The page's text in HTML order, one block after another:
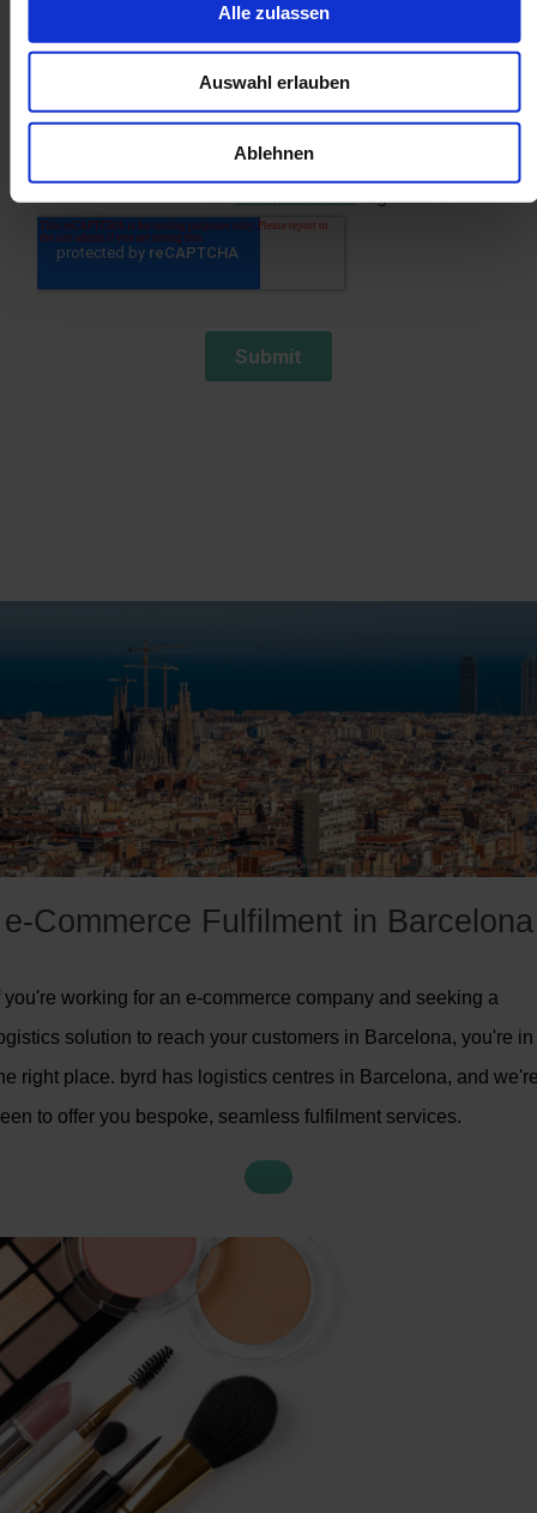
Alle zulassen
Auswahl erlauben
Ablehnen
e-Commerce Fulfilment in Barcelona
you're working for an e-commerce company and seeking a
solution to reach your customers in Barcelona, you're in
right place. byrd has logistics centres in Barcelona, and
to offer you bespoke, seamless fulfilment services.